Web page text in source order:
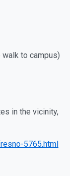
walk to campus)
in the vicinity,
5765.html